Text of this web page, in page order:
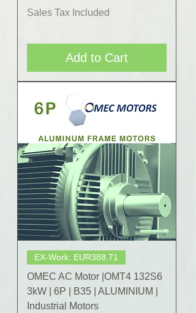
Sales Tax Included
Add to Cart
EX-Work: EUR388.71
OMEC AC Motor |OMT4 132S6
3kW | 6P | B35 | ALUMINIUM |
Industrial Motors